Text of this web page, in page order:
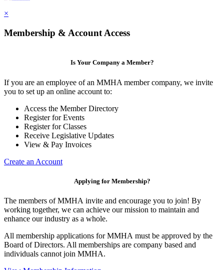
×
Membership & Account Access
Is Your Company a Member?
If you are an employee of an MMHA member company, we invite
you to set up an online account to:
Access the Member Directory
Register for Events
Register for Classes
Receive Legislative Updates
View & Pay Invoices
Create an Account
Applying for Membership?
The members of MMHA invite and encourage you to join! By
working together, we can achieve our mission to maintain and
enhance our industry as a whole.
All membership applications for MMHA must be approved by the
Board of Directors. All memberships are company based and
individuals cannot join MMHA.